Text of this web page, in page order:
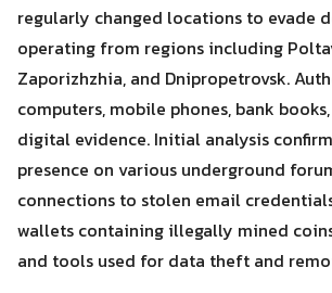
Search
for:
Search
regularly changed locations to evade
operating from regions including
Zaporizhzhia, and Dnipropetrovsk.
computers, mobile phones, bank
digital evidence. Initial analysis
presence on various underground
connections to stolen email
wallets containing illegally mined
and tools used for data theft and